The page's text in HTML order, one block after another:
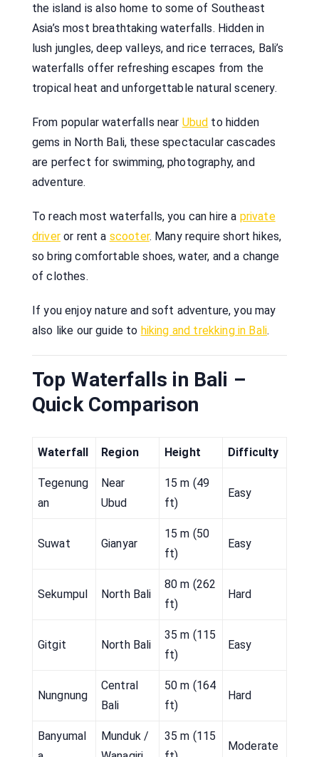
the island is also home to some of Southeast
Asia’s most breathtaking waterfalls. Hidden in
lush jungles, deep valleys, and rice terraces, Bali’s
waterfalls offer refreshing escapes from the
tropical heat and unforgettable natural scenery.
From popular waterfalls near Ubud to hidden
gems in North Bali, these spectacular cascades
are perfect for swimming, photography, and
adventure.
To reach most waterfalls, you can hire a private
driveror rent a scooter. Many require short hikes,
so bring comfortable shoes, water, and a change
of clothes.
If you enjoy nature and soft adventure, you may
also like our guide to hiking and trekking in Bali.
Top Waterfalls in Bali –
Quick Comparison
Waterfall Region Height Difficulty
Tegenung
an
Near
Ubud
15 m (49
ft)
Easy
Suwat Gianyar
15 m (50
ft)
Easy
Sekumpul North Bali
80 m (262
ft)
Hard
Gitgit North Bali
35 m (115
ft)
Easy
Nungnung
Central
Bali
50 m (164
ft)
Hard
Banyumal
Munduk /
35 m (115
Moderate